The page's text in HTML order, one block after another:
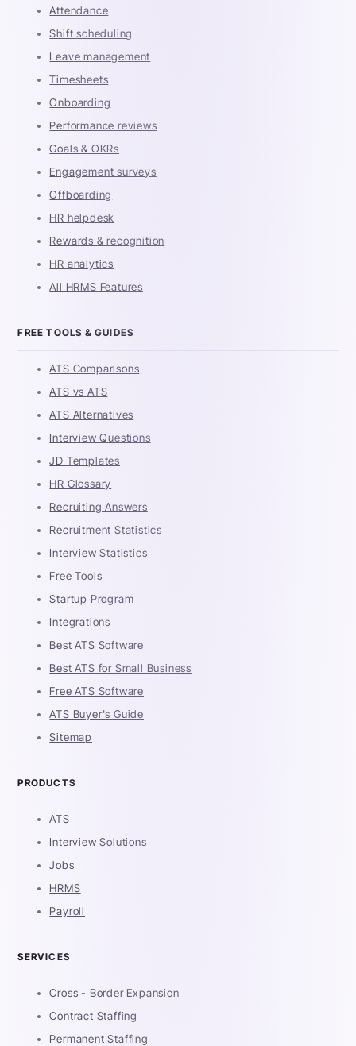
Attendance
Shift scheduling
Leave management
Timesheets
Onboarding
Performance reviews
Goals & OKRs
Engagement surveys
Offboarding
HR helpdesk
Rewards & recognition
HR analytics
All HRMS Features
FREE TOOLS & GUIDES
ATS Comparisons
ATS vs ATS
ATS Alternatives
Interview Questions
JD Templates
HR Glossary
Recruiting Answers
Recruitment Statistics
Interview Statistics
Free Tools
Startup Program
Integrations
Best ATS Software
Best ATS for Small Business
Free ATS Software
ATS Buyer's Guide
Sitemap
PRODUCTS
ATS
Interview Solutions
Jobs
HRMS
Payroll
SERVICES
Cross - Border Expansion
Contract Staffing
Permanent Staffing